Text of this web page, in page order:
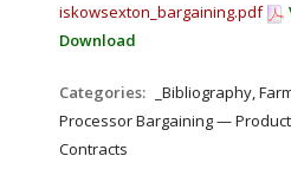
iskowsexton_bargaining.pdf
Download
Categories:
_Bibliography,
Processor Bargaining —
Contracts